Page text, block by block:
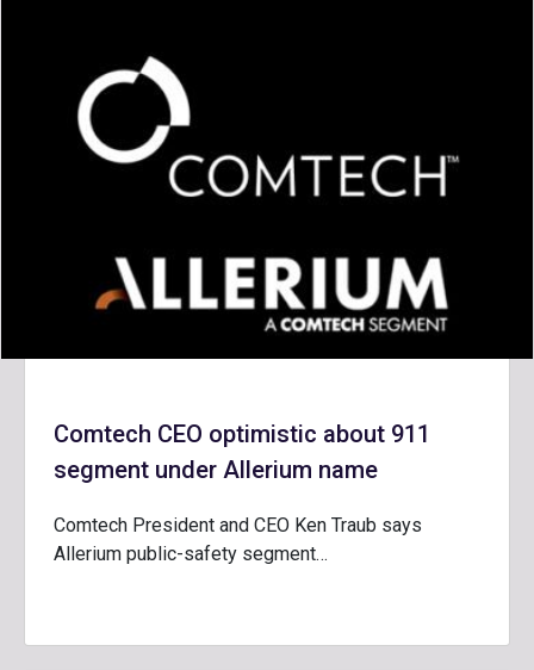
Comtech CEO optimistic about 911
segment under Allerium name
Comtech President and CEO Ken Traub says
Allerium public-safety segment…